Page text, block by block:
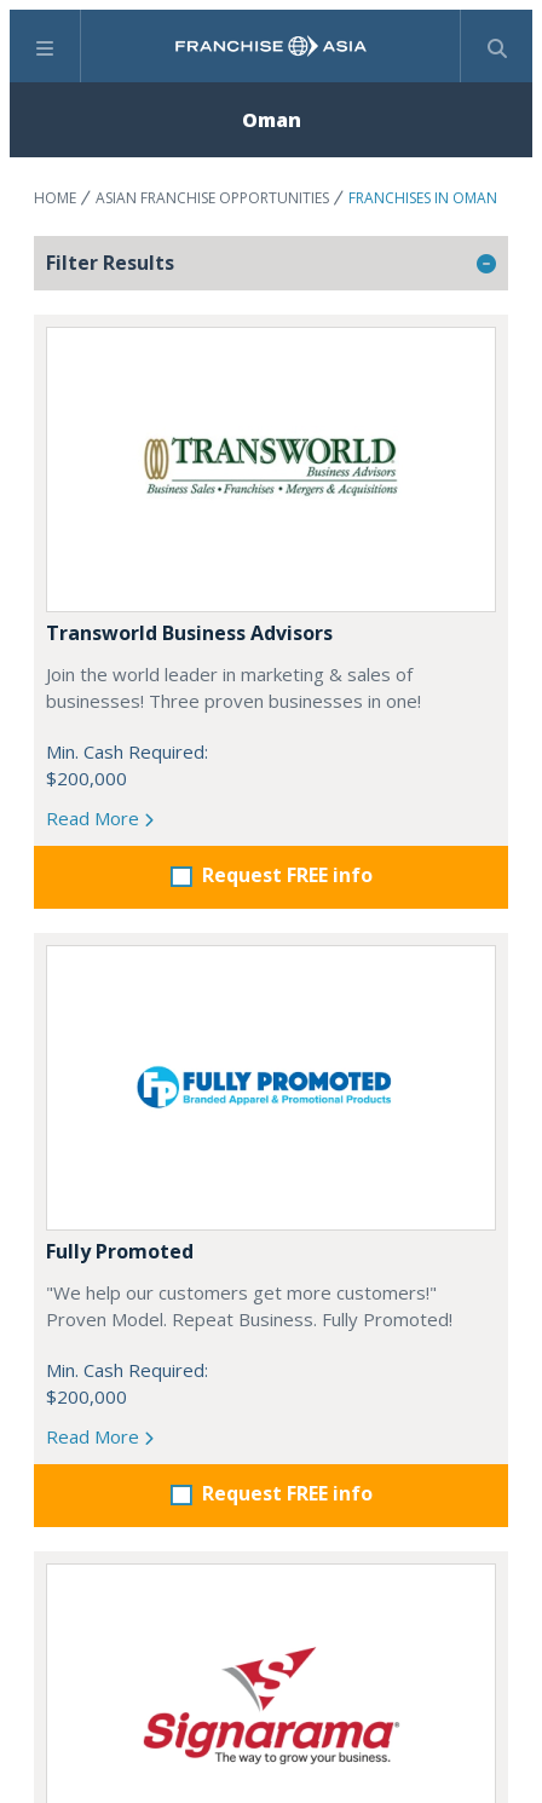
Menu Search
Oman
HOME ASIAN FRANCHISE OPPORTUNITIES FRANCHISES IN OMAN
Filter Results
Transworld Business Advisors
Join the world leader in marketing & sales of
businesses! Three proven businesses in one!
Min. Cash Required:
$200,000
Read More
Request FREE info
Fully Promoted
"We help our customers get more customers!"
Proven Model. Repeat Business. Fully Promoted!
Min. Cash Required:
$200,000
Read More
Request FREE info